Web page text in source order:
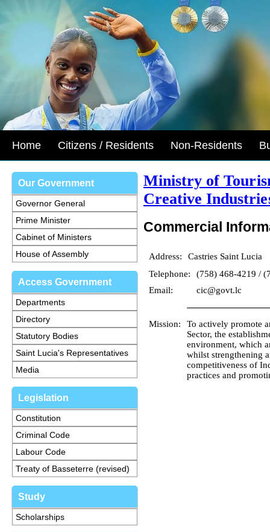
Home Citizens / Residents Non-Residents
Our Government
Governor General
Prime Minister
Cabinet of Ministers
House of Assembly
Access Government
Departments
Directory
Statutory Bodies
Saint Lucia's Representatives
Media
Legislation
Constitution
Criminal Code
Labour Code
Treaty of Basseterre (revised)
Study
Scholarships
Ministry of
Creative
Commercial
Address:
Castries Saint Lucia
Telephone:
(758) 468-4219 /
Email:
cic@govt.lc
Mission:
To actively promote
Sector, the
environment, which
whilst strengthening
competitiveness of
practices and